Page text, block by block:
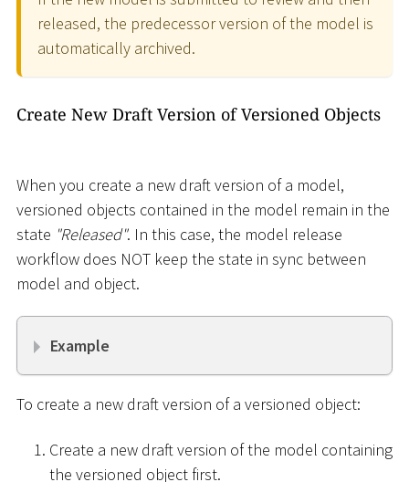
released, the predecessor version of the model is
automatically archived.
Create New Draft Version of Versioned Objects
When you create a new draft version of a model,
versioned objects contained in the model remain in the
state "Released". In this case, the model release
workflow does NOT keep the state in sync between
model and object.
Example
To create a new draft version of a versioned object:
Create a new draft version of the model containing
the versioned object first.